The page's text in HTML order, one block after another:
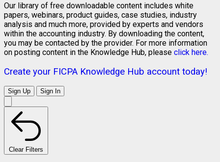
Our library of free downloadable content includes white
papers, webinars, product guides, case studies, industry
analysis and much more, provided by experts and vendors
within the accounting industry. By downloading the content,
you may be contacted by the provider. For more information
on posting content in the Knowledge Hub, please click here.
Create your FICPA Knowledge Hub account today!
Sign Up Sign In
Clear Filters